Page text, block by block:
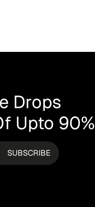
our premium
lifestyle.
Drops
Upto 90%
SUBSCRIBE